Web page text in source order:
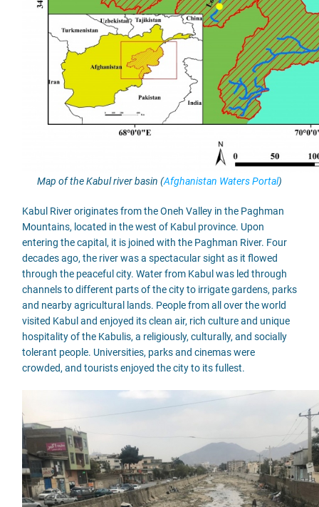
Map of the Kabul river basin (Afghanistan Waters Portal)
Kabul River originates from the Oneh Valley in the Paghman
Mountains, located in the west of Kabul province. Upon
entering the capital, it is joined with the Paghman River. Four
decades ago, the river was a spectacular sight as it flowed
through the peaceful city. Water from Kabul was led through
channels to different parts of the city to irrigate gardens, parks
and nearby agricultural lands. People from all over the world
visited Kabul and enjoyed its clean air, rich culture and unique
hospitality of the Kabulis, a religiously, culturally, and socially
tolerant people. Universities, parks and cinemas were
crowded, and tourists enjoyed the city to its fullest.